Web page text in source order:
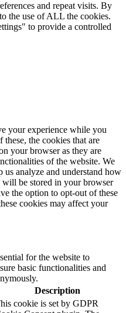
and repeat visits. By
the use of ALL the cookies.
to provide a controlled
your experience while you
the cookies that are
your browser as they are
of the website. We
us analyze and understand how
will be stored in your browser
the option to opt-out of these
cookies may affect your
for the website to
basic functionalities and
Description
cookie is set by GDPR